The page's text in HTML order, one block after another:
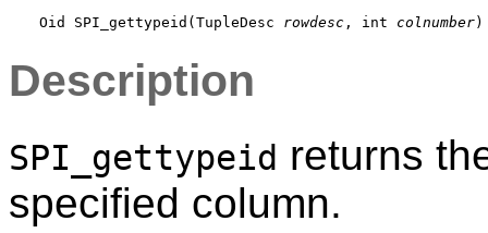
Oid SPI_gettypeid(TupleDesc rowdesc , int colnumber
Description
SPI_gettypeid returns
specified column.